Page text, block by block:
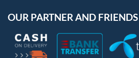
OUR PARTNER AND FRIENDS